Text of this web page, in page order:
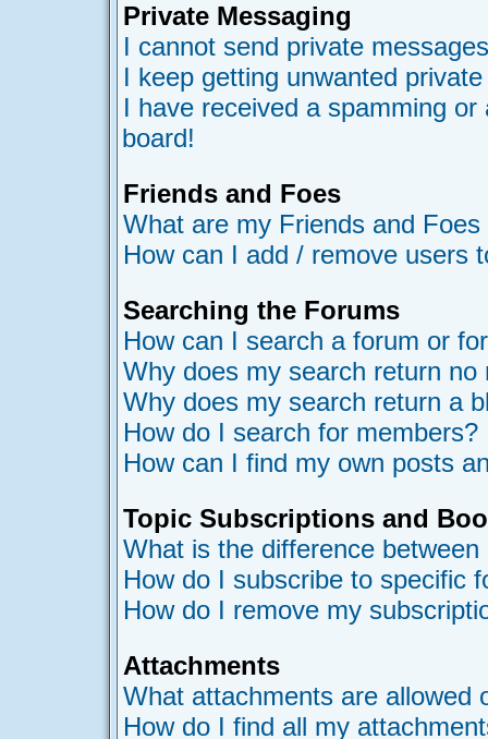
Private Messaging
I cannot send private
I keep getting unwanted
I have received a spamming
board!
Friends and Foes
What are my Friends and Foes
How can I add / remove users
Searching the Forums
How can I search a forum or
Why does my search return no
Why does my search return a
How do I search for members?
How can I find my own posts
Topic Subscriptions and
What is the difference
How do I subscribe to specific
How do I remove my
Attachments
What attachments are allowed
How do I find all my